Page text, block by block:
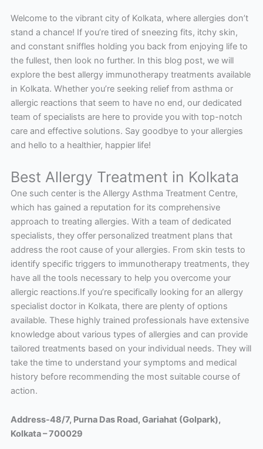
Welcome to the vibrant city of Kolkata, where allergies don’t
stand a chance! If you’re tired of sneezing fits, itchy skin,
and constant sniffles holding you back from enjoying life to
the fullest, then look no further. In this blog post, we will
explore the best allergy immunotherapy treatments available
in Kolkata. Whether you’re seeking relief from asthma or
allergic reactions that seem to have no end, our dedicated
team of specialists are here to provide you with top-notch
care and effective solutions. Say goodbye to your allergies
and hello to a healthier, happier life!
Best Allergy Treatment in Kolkata
One such center is the Allergy Asthma Treatment Centre,
which has gained a reputation for its comprehensive
approach to treating allergies. With a team of dedicated
specialists, they offer personalized treatment plans that
address the root cause of your allergies. From skin tests to
identify specific triggers to immunotherapy treatments, they
have all the tools necessary to help you overcome your
allergic reactions.If you’re specifically looking for an allergy
specialist doctor in Kolkata, there are plenty of options
available. These highly trained professionals have extensive
knowledge about various types of allergies and can provide
tailored treatments based on your individual needs. They will
take the time to understand your symptoms and medical
history before recommending the most suitable course of
action.
Address-48/7, Purna Das Road, Gariahat (Golpark),
Kolkata – 700029